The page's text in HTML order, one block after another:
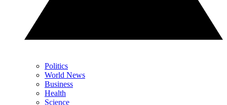
Politics
World News
Business
Health
Science